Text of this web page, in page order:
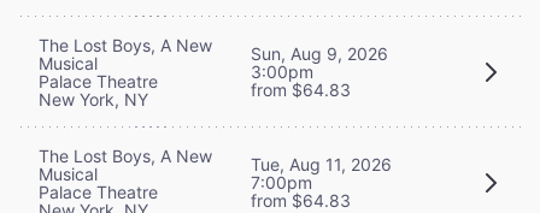
The Lost Boys, A New
Musical
Palace Theatre
New York, NY
Sun, Aug 9, 2026
3:00pm
from $64.83
The Lost Boys, A New
Musical
Palace Theatre
Tue, Aug 11, 2026
7:00pm
from $64.83